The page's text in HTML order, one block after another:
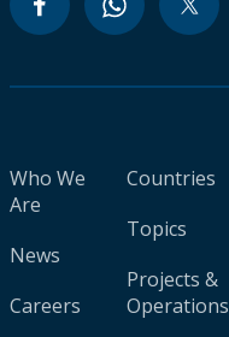
Who We
Are
News
Careers
Countries
Topics
Projects &
Operations